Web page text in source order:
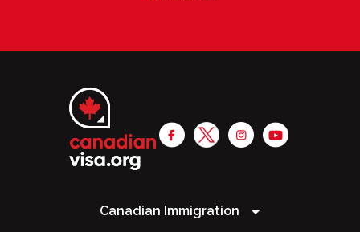
Canadian Immigration